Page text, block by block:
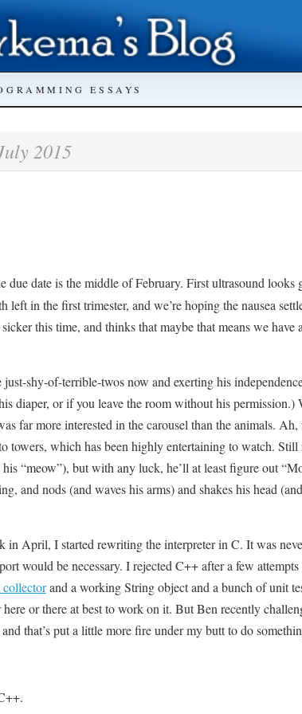
ESSAYS
2015
due date is the middle of February. First ultrasound looks
left in the first trimester, and we’re hoping the nausea
this time, and thinks that maybe that means we
just-shy-of-terrible-twos now and exerting his
diaper, or if you leave the room without his permission.)
far more interested in the carousel than the animals.
towers, which has been highly entertaining to watch. Still
his “meow”), but with any luck, he’ll at least figure out
and nods (and waves his arms) and shakes his head
in April, I started rewriting the interpreter in C. It was
would be necessary. I rejected C++ after a few
collectorand a working String object and a bunch of unit
or there at best to work on it. But Ben recently
that’s put a little more fire under my butt to do